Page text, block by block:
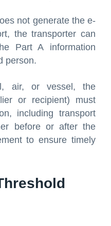
not generate the e-
the transporter can
Part A information
person.
air, or vessel, the
or recipient) must
including transport
before or after the
to ensure timely